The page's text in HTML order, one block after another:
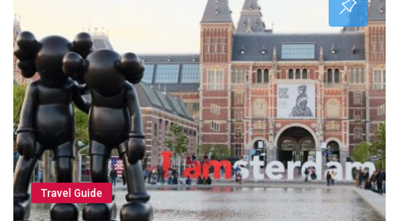
Travel Guide